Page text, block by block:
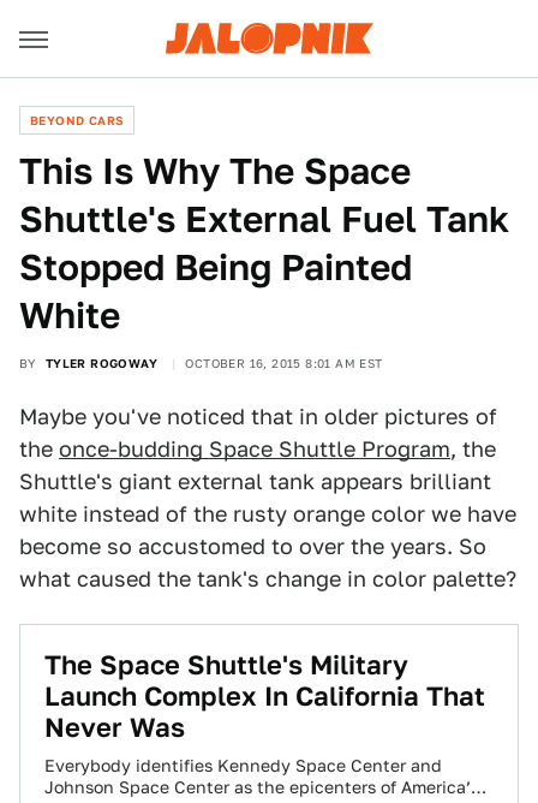
BEYOND CARS
This Is Why The Space
Shuttle's External Fuel Tank
Stopped Being Painted
White
BY TYLER ROGOWAY OCTOBER 16, 2015 8:01 AM EST
Maybe you've noticed that in older pictures of
the once-budding Space Shuttle Program, the
Shuttle's giant external tank appears brilliant
white instead of the rusty orange color we have
become so accustomed to over the years. So
what caused the tank's change in color palette?
The Space Shuttle's Military
Launch Complex In California That
Never Was
Everybody identifies Kennedy Space Center and
Johnson Space Center as the epicenters of America’s